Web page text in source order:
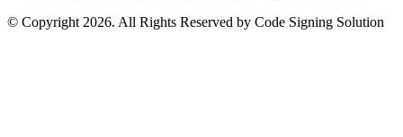
© Copyright 2026. All Rights Reserved by Code Signing Solution